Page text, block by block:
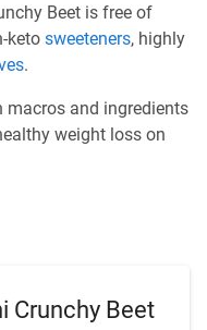
Beet is free of
keto sweeteners, highly
.
and ingredients
weight loss on
Crunchy Beet